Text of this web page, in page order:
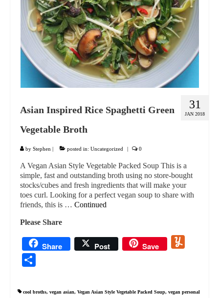
SHOP
FAQs
31
JAN 2018
Asian Inspired Rice Spaghetti Green
Vegetable Broth
by Stephen | posted in: Uncategorized | 0
A Vegan Asian Style Vegetable Packed Soup This is a
simple, fast and outstanding broth using no store-bought
stocks/cubes and fresh ingredients that will make your
toes curl. Looking for a perfect vegan soup to share with
friends, this is … Continued
Please Share
Share Post Save
cool broths, vegan asian, Vegan Asian Style Vegetable Packed Soup, vegan personal